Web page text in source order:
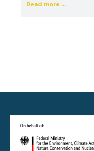
Read more ...